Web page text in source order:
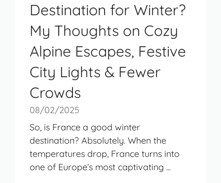
Destination for Winter?
My Thoughts on Cozy
Alpine Escapes, Festive
City Lights & Fewer
Crowds
08/02/2025
So, is France a good winter
destination? Absolutely. When the
temperatures drop, France turns into
one of Europe’s most captivating ...